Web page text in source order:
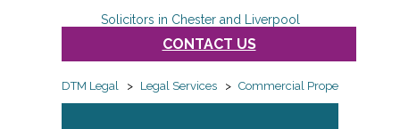
Solicitors in Chester and Liverpool
CONTACT US
DTM Legal > Legal Services > Commercial Property